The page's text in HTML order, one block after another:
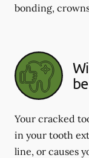
bonding,
Your cracked
in your tooth
line, or causes